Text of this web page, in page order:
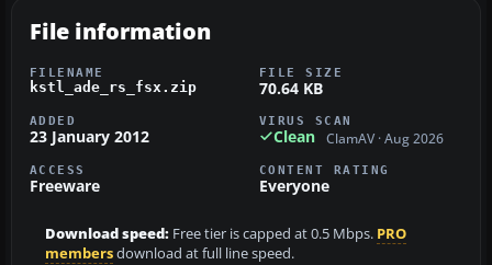
File information
FILENAME
kstl_ade_rs_fsx.zip
FILE SIZE
70.64 KB
ADDED
23 January 2012
VIRUS SCAN
Clean ClamAV · Aug 2026
ACCESS
Freeware
CONTENT RATING
Everyone
Download speed: Free tier is capped at 0.5 Mbps. PRO
membersdownload at full line speed.